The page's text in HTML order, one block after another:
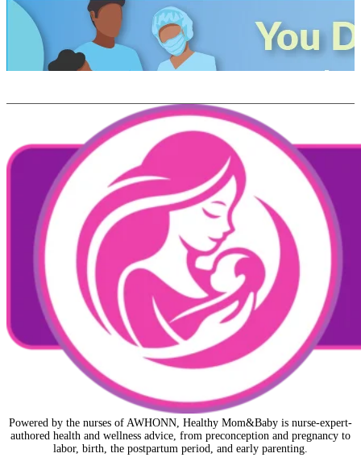
Powered by the nurses of AWHONN, Healthy Mom&Baby is nurse-expert-
authored health and wellness advice, from preconception and pregnancy to
labor, birth, the postpartum period, and early parenting.